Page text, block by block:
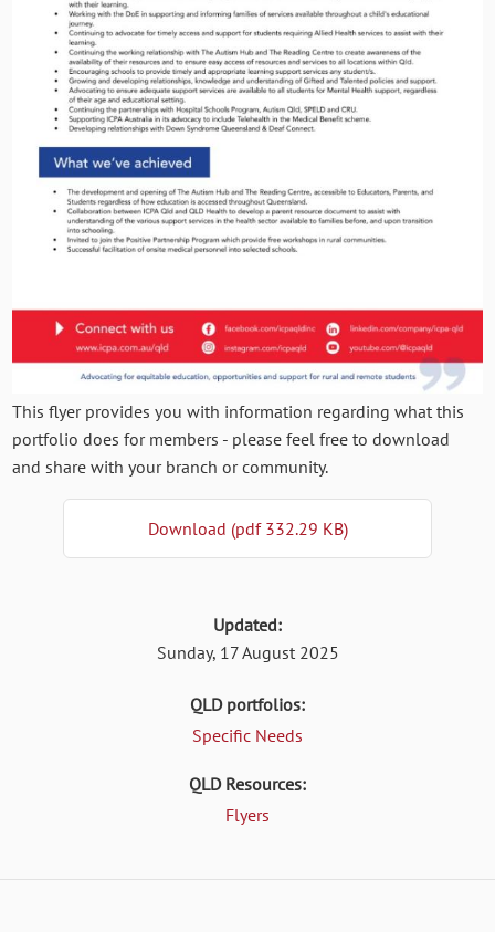
This flyer provides you with information regarding what this
portfolio does for members - please feel free to download
and share with your branch or community.
Download (pdf 332.29 KB)
Updated:
Sunday, 17 August 2025
QLD portfolios:
Specific Needs
QLD Resources:
Flyers